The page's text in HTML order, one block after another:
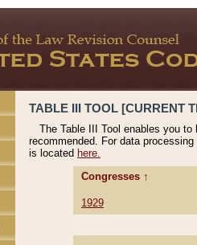
TABLE III TOOL [CURRENT
The Table III Tool enables you
recommended. For data
is located here.
Congresses ↑
1929